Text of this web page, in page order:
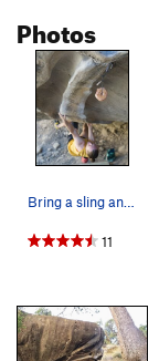
Photos
Bring a sling and try the Doughbra Khan challen…
11